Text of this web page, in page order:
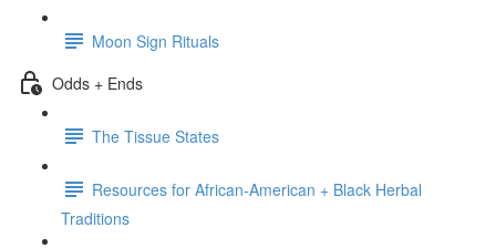
Moon Sign Rituals
Odds + Ends
The Tissue States
Resources for African-American + Black Herbal
Traditions